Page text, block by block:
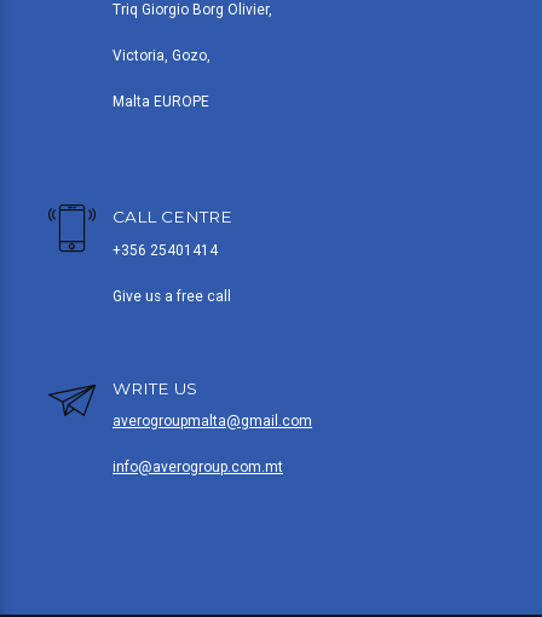
Triq Giorgio Borg Olivier,
Victoria, Gozo,
Malta EUROPE
CALL CENTRE
+356 25401414
Give us a free call
WRITE US
averogroupmalta@gmail.com
info@averogroup.com.mt